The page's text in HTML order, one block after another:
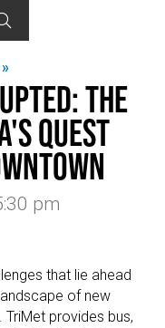
The
Quest
pm
that lie ahead
of new
provides bus,